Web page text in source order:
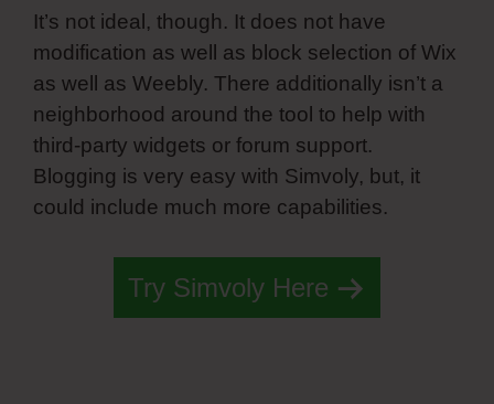
It’s not ideal, though. It does not have
modification as well as block selection of Wix
as well as Weebly. There additionally isn’t a
neighborhood around the tool to help with
third-party widgets or forum support.
Blogging is very easy with Simvoly, but, it
could include much more capabilities.
Try Simvoly Here